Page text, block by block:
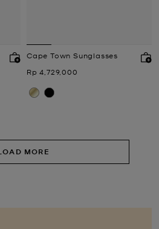
Cape Town Sunglasses
Now
Rp 4,729,000
MORE